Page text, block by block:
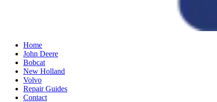
Home
John Deere
Bobcat
New Holland
Volvo
Repair Guides
Contact